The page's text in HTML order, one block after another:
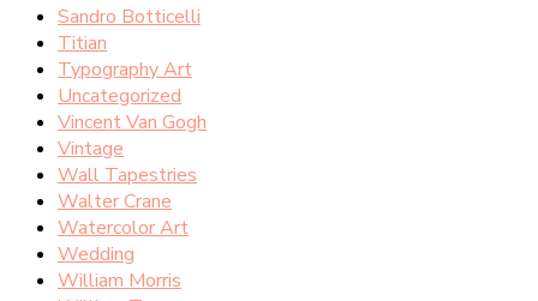
Sandro Botticelli
Titian
Typography Art
Uncategorized
Vincent Van Gogh
Vintage
Wall Tapestries
Walter Crane
Watercolor Art
Wedding
William Morris